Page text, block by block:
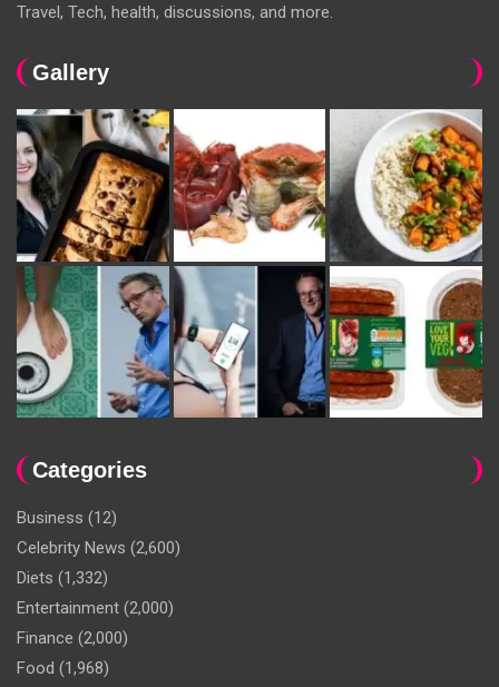
Travel, Tech, health, discussions, and more.
Gallery
Categories
Business (12)
Celebrity News (2,600)
Diets (1,332)
Entertainment (2,000)
Finance (2,000)
Food (1,968)